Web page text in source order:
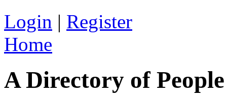
Login | Register
Home
A Directory of